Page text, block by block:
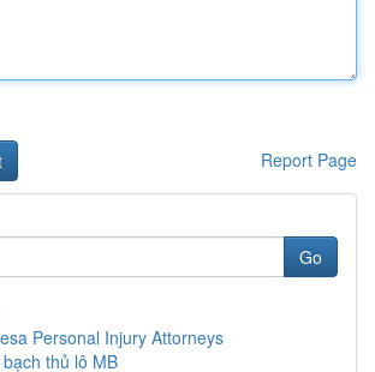
Report Page
Go
Personal Injury Attorneys
thủ lô MB